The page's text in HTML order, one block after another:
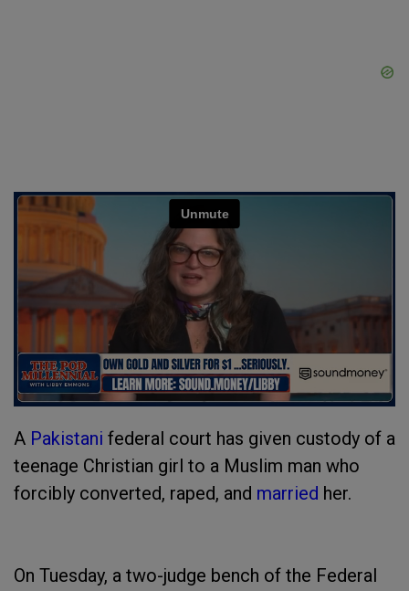
A Pakistani federal court has given custody of a
teenage Christian girl to a Muslim man who
forcibly converted, raped, and married her.
On Tuesday, a two-judge bench of the Federal